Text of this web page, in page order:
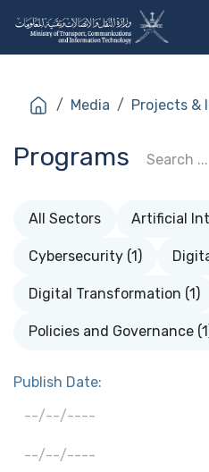
Media Projects &
Programs
All Sectors Artificial
Cybersecurity (1)
Digital Transformation (1)
Policies and Governance
Publish Date: